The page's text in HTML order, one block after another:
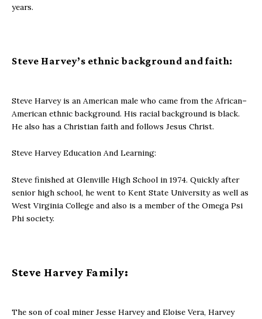
years.
Steve Harvey’s ethnic background and faith:
Steve Harvey is an American male who came from the African–
American ethnic background. His racial background is black.
He also has a Christian faith and follows Jesus Christ.
Steve Harvey Education And Learning:
Steve finished at Glenville High School in 1974. Quickly after
senior high school, he went to Kent State University as well as
West Virginia College and also is a member of the Omega Psi
Phi society.
Steve Harvey Family:
The son of coal miner Jesse Harvey and Eloise Vera, Harvey